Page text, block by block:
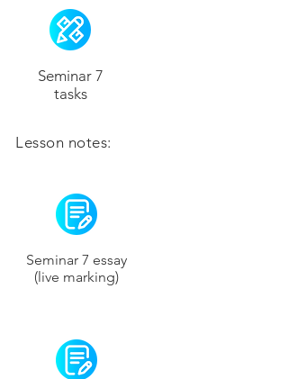
Seminar 7
tasks
Lesson notes:
Seminar 7 essay
(live marking)